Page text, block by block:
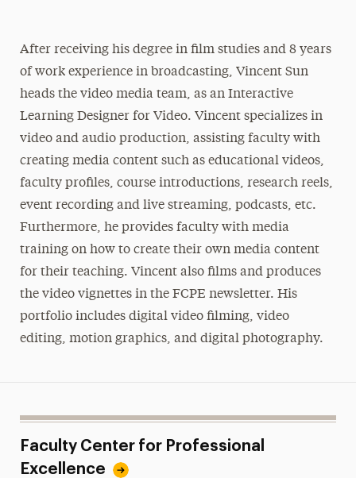
After receiving his degree in film studies and 8 years
of work experience in broadcasting, Vincent Sun
heads the video media team, as an Interactive
Learning Designer for Video. Vincent specializes in
video and audio production, assisting faculty with
creating media content such as educational videos,
faculty profiles, course introductions, research reels,
event recording and live streaming, podcasts, etc.
Furthermore, he provides faculty with media
training on how to create their own media content
for their teaching. Vincent also films and produces
the video vignettes in the FCPE newsletter. His
portfolio includes digital video filming, video
editing, motion graphics, and digital photography.
Faculty Center for Professional
Excellence